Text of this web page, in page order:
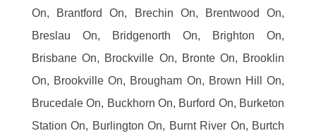
On, Brantford On, Brechin On, Brentwood On,
Breslau On, Bridgenorth On, Brighton On,
Brisbane On, Brockville On, Bronte On, Brooklin
On, Brookville On, Brougham On, Brown Hill On,
Brucedale On, Buckhorn On, Burford On, Burketon
Station On, Burlington On, Burnt River On, Burtch